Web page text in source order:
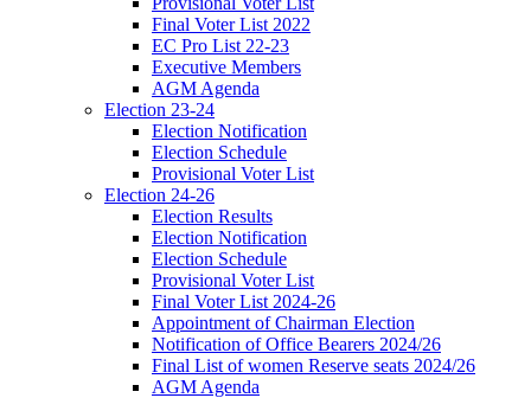
Final Voter List 2022
EC Pro List 22-23
Executive Members
AGM Agenda
Election 23-24
Election Notification
Election Schedule
Provisional Voter List
Election 24-26
Election Results
Election Notification
Election Schedule
Provisional Voter List
Final Voter List 2024-26
Appointment of Chairman Election
Notification of Office Bearers 2024/26
Final List of women Reserve seats 2024/26
AGM Agenda